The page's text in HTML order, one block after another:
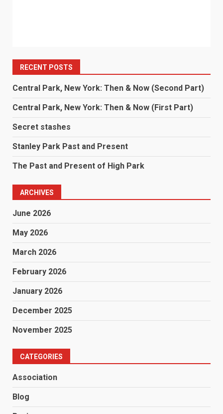
RECENT POSTS
Central Park, New York: Then & Now (Second Part)
Central Park, New York: Then & Now (First Part)
Secret stashes
Stanley Park Past and Present
The Past and Present of High Park
ARCHIVES
June 2026
May 2026
March 2026
February 2026
January 2026
December 2025
November 2025
CATEGORIES
Association
Blog